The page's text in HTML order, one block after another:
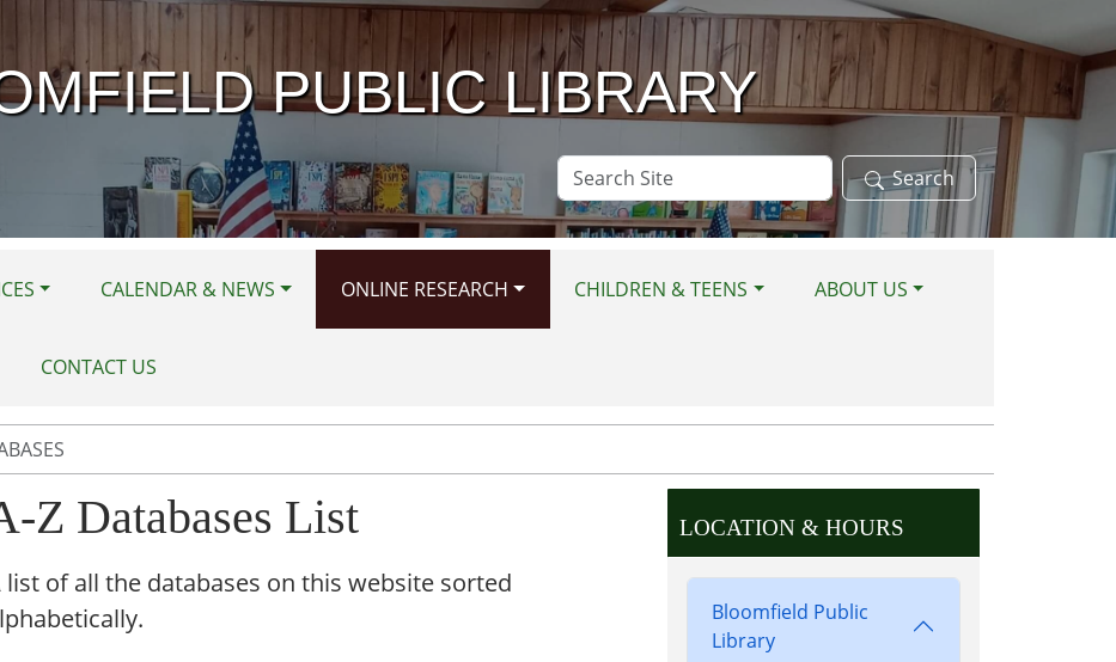
PUBLIC LIBRARY
Search
Site
Search
CALENDAR & NEWS ONLINE RESEARCH CHILDREN & TEENS ABOUT US
CONTACT US
Z Databases List
list of all the databases on this website sorted
LOCATION & HOURS
Bloomfield Public
Library